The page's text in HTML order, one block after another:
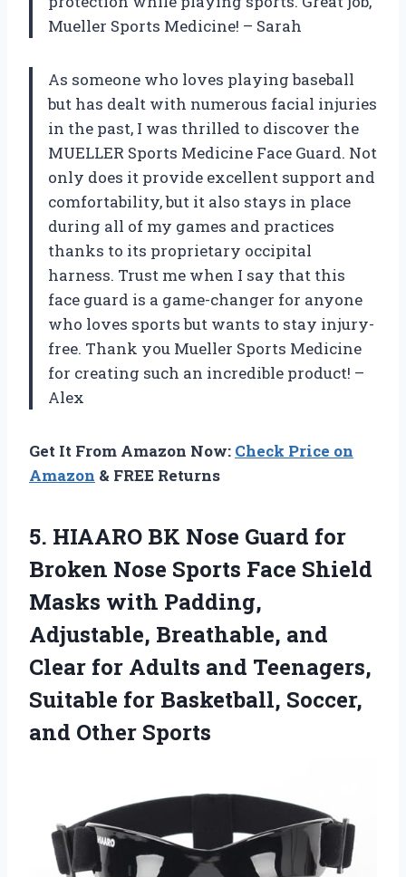
Mueller Sports Medicine! – Sarah
As someone who loves playing baseball
but has dealt with numerous facial injuries
in the past, I was thrilled to discover the
MUELLER Sports Medicine Face Guard. Not
only does it provide excellent support and
comfortability, but it also stays in place
during all of my games and practices
thanks to its proprietary occipital
harness. Trust me when I say that this
face guard is a game-changer for anyone
who loves sports but wants to stay injury-
free. Thank you Mueller Sports Medicine
for creating such an incredible product! –
Alex
Get It From Amazon Now: Check Price on
Amazon & FREE Returns
5. HIAARO BK Nose Guard for
Broken Nose Sports Face Shield
Masks with Padding,
Adjustable, Breathable, and
Clear for Adults and Teenagers,
Suitable for Basketball, Soccer,
and Other Sports